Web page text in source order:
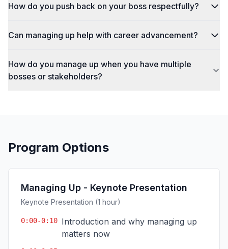
How do you push back on your boss respectfully?
Can managing up help with career advancement?
How do you manage up when you have multiple
bosses or stakeholders?
Program Options
Managing Up - Keynote Presentation
Keynote Presentation (1 hour)
0:00-0:10 Introduction and why managing up
matters now